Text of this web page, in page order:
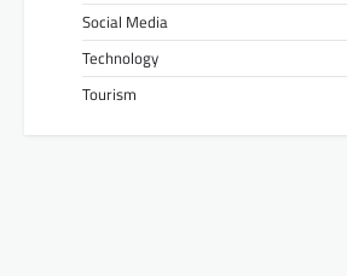
Social Media
Technology
Tourism